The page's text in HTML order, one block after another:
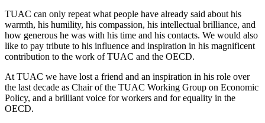
TUAC can only repeat what people have already said about his
warmth, his humility, his compassion, his intellectual brilliance, and
how generous he was with his time and his contacts. We would also
like to pay tribute to his influence and inspiration in his magnificent
contribution to the work of TUAC and the OECD.
At TUAC we have lost a friend and an inspiration in his role over
the last decade as Chair of the TUAC Working Group on Economic
Policy, and a brilliant voice for workers and for equality in the
OECD.